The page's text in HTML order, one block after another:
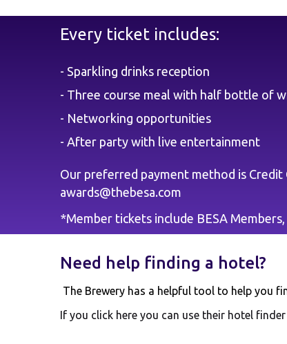
Every ticket includes:
- Sparkling drinks reception
- Three course meal with half bottle of
- Networking opportunities
- After party with live entertainment
Our preferred payment method is Credit
awards@thebesa.com
*Member tickets include BESA
Need help finding a hotel?
The Brewery has a helpful tool to help you
If you click here you can use their hotel